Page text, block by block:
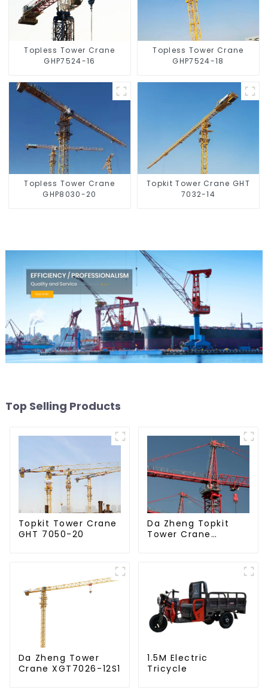
Topless Tower Crane
GHP7524-16
Topless Tower Crane
GHP7524-18
Topless Tower Crane
GHP8030-20
Topkit Tower Crane GHT
7032-14
Top Selling Products
Topkit Tower Crane
GHT 7050-20
Da Zheng Topkit
Tower Crane
Da Zheng Tower
Crane XGT7026-12S1
1.5M Electric
Tricycle